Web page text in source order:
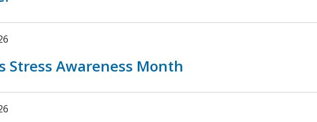
Stress Awareness Month